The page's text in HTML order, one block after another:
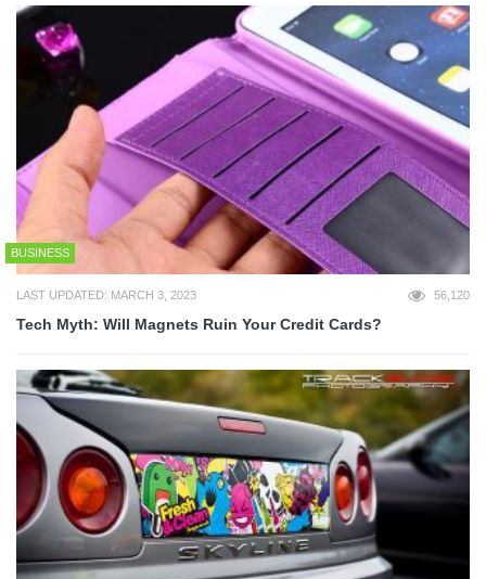
BUSINESS
LAST UPDATED: MARCH 3, 2023 56,120
Tech Myth: Will Magnets Ruin Your Credit Cards?